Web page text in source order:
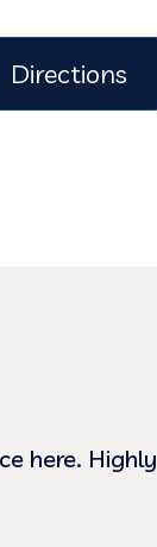
Directions
here. Highly